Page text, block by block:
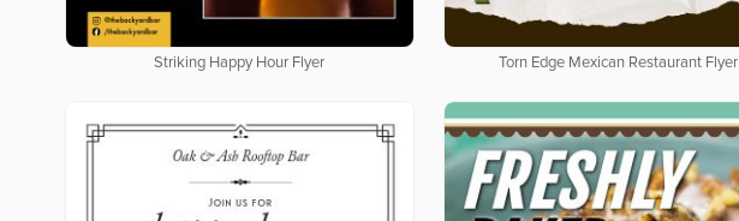
Striking Happy Hour Flyer Torn Edge Mexican Restaurant Flyer